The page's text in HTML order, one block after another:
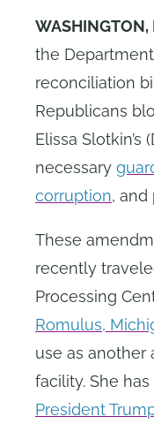
WASHINGTON,
the
reconciliation
Republicans
Elissa
necessary
corruption,
These
recently
Processing
Romulus,
use as another
facility. She
President